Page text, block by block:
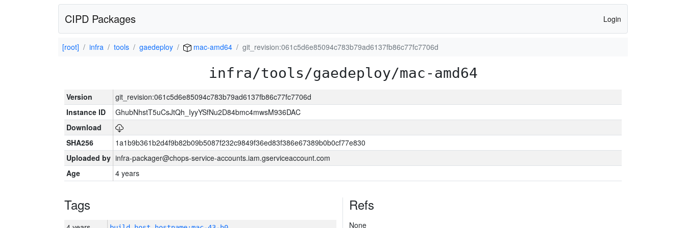
CIPD Packages Login
[root] infra tools gaedeploy mac-amd64 git_revision:061c5d6e85094c783b79ad6137fb86c77fc7706d
infra/tools/gaedeploy/mac-amd64
Version
git_revision:061c5d6e85094c783b79ad6137fb86c77fc7706d
Instance ID
GhubNhstT5uCsJtQh_IyyYSfNu2D84bmc4mwsM936DAC
Download
SHA256
1a1b9b361b2d4f9b82b09b5087f232c9849f36ed83f386e67389b0b0cf77e830
Uploaded by infra-packager@chops-service-accounts.iam.gserviceaccount.com
Age
4 years
Tags Refs
None